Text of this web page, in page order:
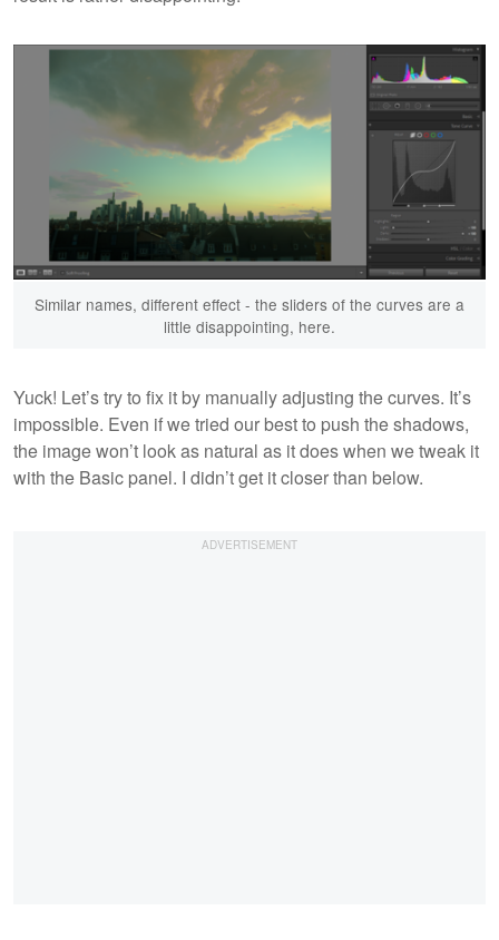
Similar names, different effect - the sliders of the curves are a
little disappointing, here.
Yuck! Let’s try to fix it by manually adjusting the curves. It’s
impossible. Even if we tried our best to push the shadows,
the image won’t look as natural as it does when we tweak it
with the Basic panel. I didn’t get it closer than below.